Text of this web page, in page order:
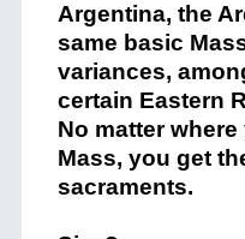
Argentina, the
same basic
variances,
certain Eastern
No matter
Mass, you get
sacraments.